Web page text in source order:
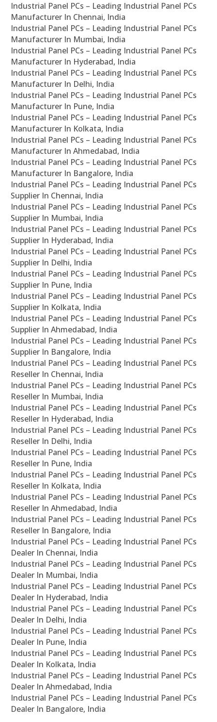
Industrial Panel PCs – Leading Industrial Panel PCs
Manufacturer In Chennai, India
Industrial Panel PCs – Leading Industrial Panel PCs
Manufacturer In Mumbai, India
Industrial Panel PCs – Leading Industrial Panel PCs
Manufacturer In Hyderabad, India
Industrial Panel PCs – Leading Industrial Panel PCs
Manufacturer In Delhi, India
Industrial Panel PCs – Leading Industrial Panel PCs
Manufacturer In Pune, India
Industrial Panel PCs – Leading Industrial Panel PCs
Manufacturer In Kolkata, India
Industrial Panel PCs – Leading Industrial Panel PCs
Manufacturer In Ahmedabad, India
Industrial Panel PCs – Leading Industrial Panel PCs
Manufacturer In Bangalore, India
Industrial Panel PCs – Leading Industrial Panel PCs
Supplier In Chennai, India
Industrial Panel PCs – Leading Industrial Panel PCs
Supplier In Mumbai, India
Industrial Panel PCs – Leading Industrial Panel PCs
Supplier In Hyderabad, India
Industrial Panel PCs – Leading Industrial Panel PCs
Supplier In Delhi, India
Industrial Panel PCs – Leading Industrial Panel PCs
Supplier In Pune, India
Industrial Panel PCs – Leading Industrial Panel PCs
Supplier In Kolkata, India
Industrial Panel PCs – Leading Industrial Panel PCs
Supplier In Ahmedabad, India
Industrial Panel PCs – Leading Industrial Panel PCs
Supplier In Bangalore, India
Industrial Panel PCs – Leading Industrial Panel PCs
Reseller In Chennai, India
Industrial Panel PCs – Leading Industrial Panel PCs
Reseller In Mumbai, India
Industrial Panel PCs – Leading Industrial Panel PCs
Reseller In Hyderabad, India
Industrial Panel PCs – Leading Industrial Panel PCs
Reseller In Delhi, India
Industrial Panel PCs – Leading Industrial Panel PCs
Reseller In Pune, India
Industrial Panel PCs – Leading Industrial Panel PCs
Reseller In Kolkata, India
Industrial Panel PCs – Leading Industrial Panel PCs
Reseller In Ahmedabad, India
Industrial Panel PCs – Leading Industrial Panel PCs
Reseller In Bangalore, India
Industrial Panel PCs – Leading Industrial Panel PCs
Dealer In Chennai, India
Industrial Panel PCs – Leading Industrial Panel PCs
Dealer In Mumbai, India
Industrial Panel PCs – Leading Industrial Panel PCs
Dealer In Hyderabad, India
Industrial Panel PCs – Leading Industrial Panel PCs
Dealer In Delhi, India
Industrial Panel PCs – Leading Industrial Panel PCs
Dealer In Pune, India
Industrial Panel PCs – Leading Industrial Panel PCs
Dealer In Kolkata, India
Industrial Panel PCs – Leading Industrial Panel PCs
Dealer In Ahmedabad, India
Industrial Panel PCs – Leading Industrial Panel PCs
Dealer In Bangalore, India